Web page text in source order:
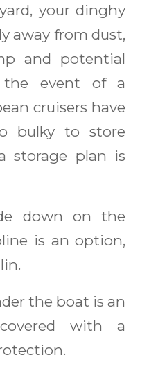
your dinghy
away from dust,
and potential
event of a
cruisers have
bulky to store
storage plan is
down on the
is an option,
the boat is an
with a